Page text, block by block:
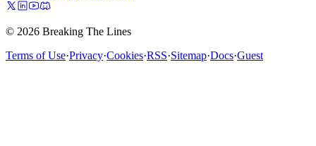
© 2026 Breaking The Lines
Terms of Use·Privacy·Cookies·RSS·Sitemap·Docs·Guest